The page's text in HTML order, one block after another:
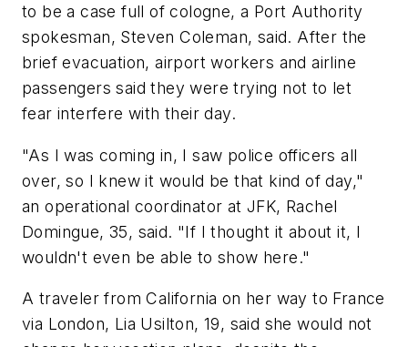
to be a case full of cologne, a Port Authority
spokesman, Steven Coleman, said. After the
brief evacuation, airport workers and airline
passengers said they were trying not to let
fear interfere with their day.
"As I was coming in, I saw police officers all
over, so I knew it would be that kind of day,"
an operational coordinator at JFK, Rachel
Domingue, 35, said. "If I thought it about it, I
wouldn't even be able to show here."
A traveler from California on her way to France
via London, Lia Usilton, 19, said she would not